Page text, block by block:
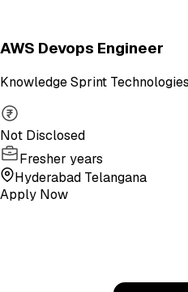
AWS Devops Engineer
Knowledge Sprint
Not Disclosed
Fresher years
Hyderabad Telangana
Apply Now